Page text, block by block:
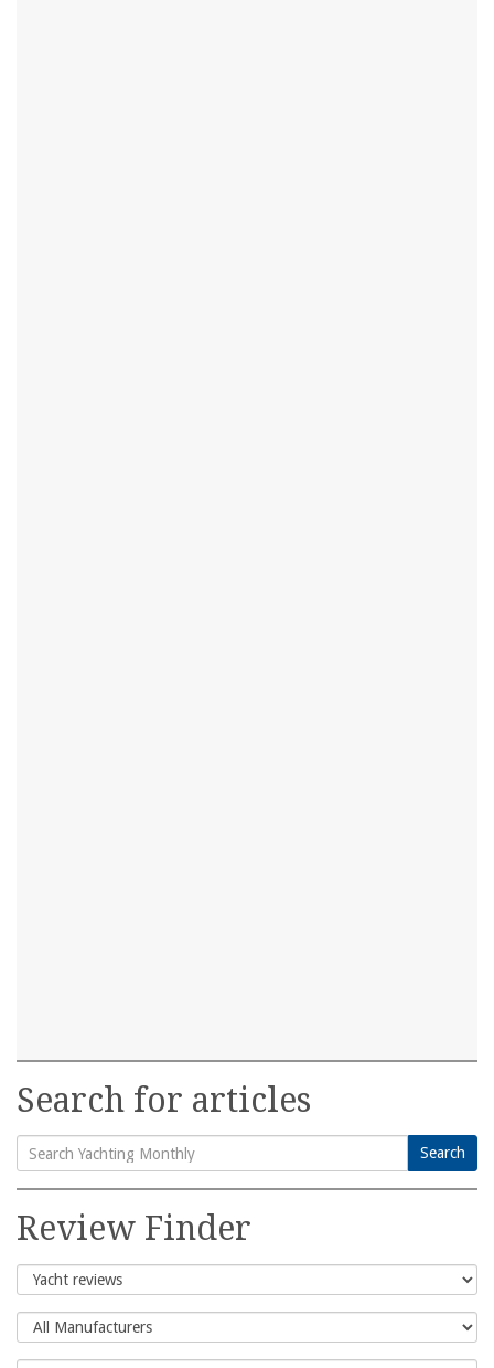
Search for articles
Search
for:
Search
Review Finder